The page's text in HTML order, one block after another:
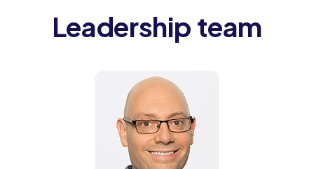
Leadership team